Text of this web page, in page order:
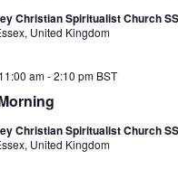
Christian Spiritualist Church
United Kingdom
am-2:10 pm BST
Christian Spiritualist Church
United Kingdom